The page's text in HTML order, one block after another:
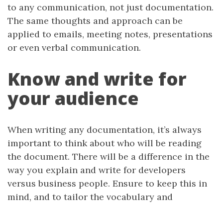
to any communication, not just documentation.
The same thoughts and approach can be
applied to emails, meeting notes, presentations
or even verbal communication.
Know and write for
your audience
When writing any documentation, it’s always
important to think about who will be reading
the document. There will be a difference in the
way you explain and write for developers
versus business people. Ensure to keep this in
mind, and to tailor the vocabulary and